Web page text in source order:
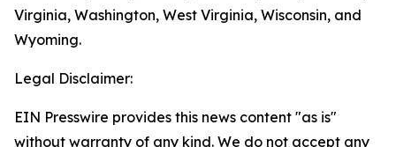
Virginia, Washington, West Virginia, Wisconsin, and
Wyoming.
Legal Disclaimer:
EIN Presswire provides this news content "as is"
without warranty of any kind. We do not accept any